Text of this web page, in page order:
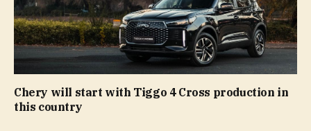
Chery will start with Tiggo 4 Cross production in
this country